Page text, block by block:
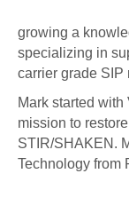
growing a
specializing in
carrier grade SIP
Mark started
mission to
STIR/SHAKEN.
Technology from